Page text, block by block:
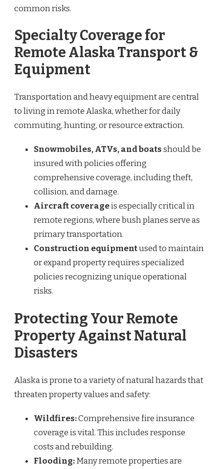
common risks.
Specialty Coverage for
Remote Alaska Transport &
Equipment
Transportation and heavy equipment are central
to living in remote Alaska, whether for daily
commuting, hunting, or resource extraction.
Snowmobiles, ATVs, and boatsshould be
insured with policies offering
comprehensive coverage, including theft,
collision, and damage.
Aircraft coverageis especially critical in
remote regions, where bush planes serve as
primary transportation.
Construction equipmentused to maintain
or expand property requires specialized
policies recognizing unique operational
risks.
Protecting Your Remote
Property Against Natural
Disasters
Alaska is prone to a variety of natural hazards that
threaten property values and safety:
Wildfires:Comprehensive fire insurance
coverage is vital. This includes response
costs and rebuilding.
Flooding:Many remote properties are